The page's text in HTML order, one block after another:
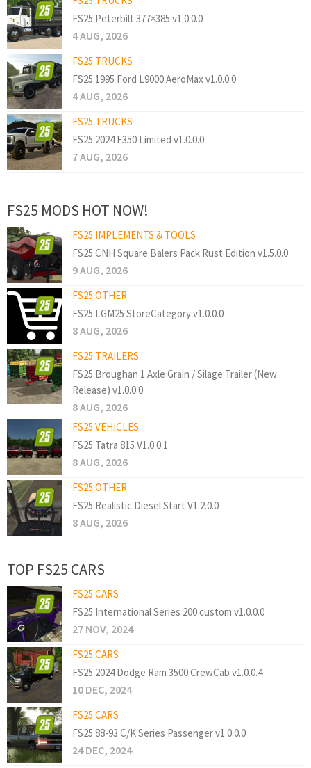
FS25 Peterbilt 377×385 v1.0.0.0
4 AUG, 2026
FS25 TRUCKS
FS25 1995 Ford L9000 AeroMax v1.0.0.0
4 AUG, 2026
FS25 TRUCKS
FS25 2024 F350 Limited v1.0.0.0
7 AUG, 2026
FS25 MODS HOT NOW!
FS25 IMPLEMENTS & TOOLS
FS25 CNH Square Balers Pack Rust Edition v1.5.0.0
9 AUG, 2026
FS25 OTHER
FS25 LGM25 StoreCategory v1.0.0.0
8 AUG, 2026
FS25 TRAILERS
FS25 Broughan 1 Axle Grain / Silage Trailer (New
Release) v1.0.0.0
8 AUG, 2026
FS25 VEHICLES
FS25 Tatra 815 V1.0.0.1
8 AUG, 2026
FS25 OTHER
FS25 Realistic Diesel Start V1.2.0.0
8 AUG, 2026
TOP FS25 CARS
FS25 CARS
FS25 International Series 200 custom v1.0.0.0
27 NOV, 2024
FS25 CARS
FS25 2024 Dodge Ram 3500 CrewCab v1.0.0.4
10 DEC, 2024
FS25 CARS
FS25 88-93 C/K Series Passenger v1.0.0.0
24 DEC, 2024